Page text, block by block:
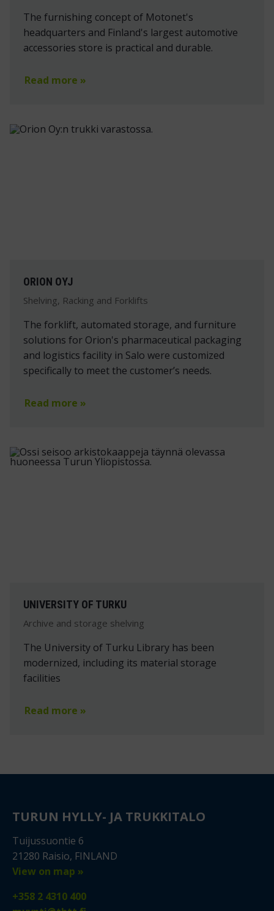
The furnishing concept of Motonet's
headquarters and Finland's largest automotive
accessories store is practical and durable.
Read more »
ORION OYJ
Shelving, Racking and Forklifts
The forklift, automated storage, and furniture
solutions for Orion's pharmaceutical packaging
and logistics facility in Salo were customized
specifically to meet the customer’s needs.
Read more »
UNIVERSITY OF TURKU
Archive and storage shelving
The University of Turku Library has been
modernized, including its material storage
facilities
Read more »
TURUN HYLLY- JA TRUKKITALO
Tuijussuontie 6
21280 Raisio, FINLAND
View on map »
+358 2 4310 400